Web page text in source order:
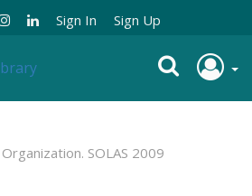
Sign In Sign Up
SOLAS 2009